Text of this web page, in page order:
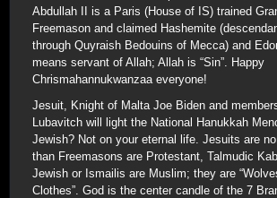
Abdullah II is a Paris (House of IS) trained
Freemason and claimed Hashemite
through Quyraish Bedouins of Mecca) and
means servant of Allah; Allah is “Sin”. Happy
Chrismahannukwanzaa everyone!
Jesuit, Knight of Malta Joe Biden and
Lubavitch will light the National Hanukkah
Jewish? Not on your eternal life. Jesuits are
than Freemasons are Protestant, Talmudic
Jewish or Ismailis are Muslim; they are
Clothes”. God is the center candle of the 7